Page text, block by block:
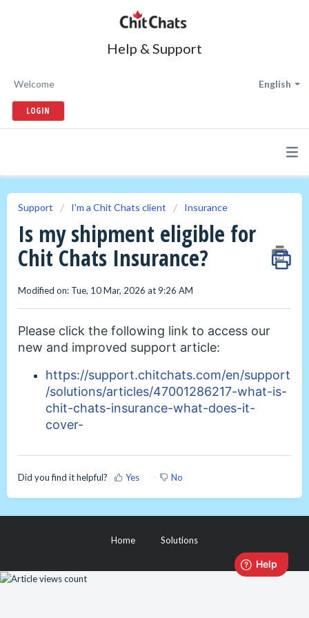
Help & Support
English
Welcome
LOGIN
Support I'm a Chit Chats client Insurance
Is my shipment eligible for
Chit Chats Insurance?
Modified on: Tue, 10 Mar, 2026 at 9:26 AM
Please click the following link to access our
new and improved support article:
https://support.chitchats.com/en/support
/solutions/articles/47001286217-what-is-
chit-chats-insurance-what-does-it-
cover-
Did you find it helpful? Yes No
Home Solutions